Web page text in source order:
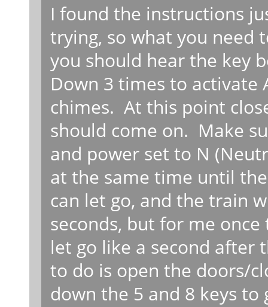
I found the instructions
trying, so what you need
you should hear the key
Down 3 times to activate
chimes. At this point
should come on. Make
and power set to N
at the same time until
can let go, and the train
seconds, but for me
let go like a second
to do is open the doors/
down the 5 and 8 keys to